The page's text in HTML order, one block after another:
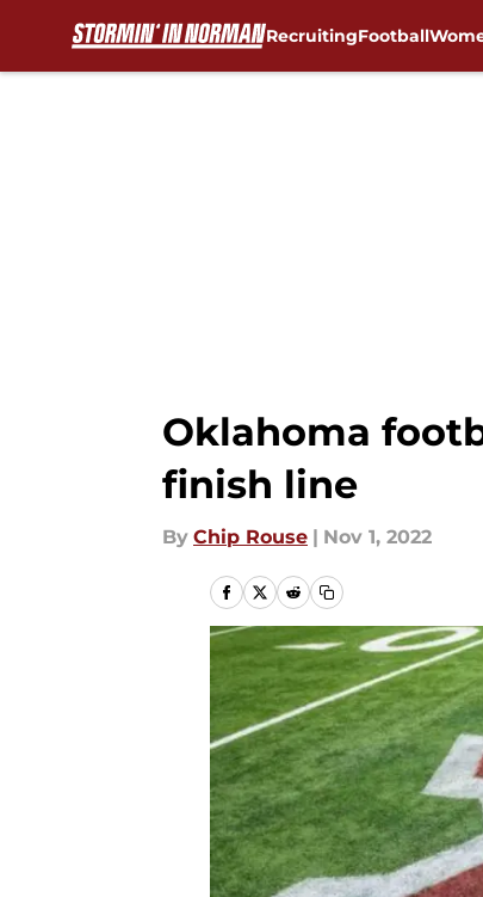
RecruitingFootball
Oklahoma
finish line
By Chip Rouse | Nov 1, 2022